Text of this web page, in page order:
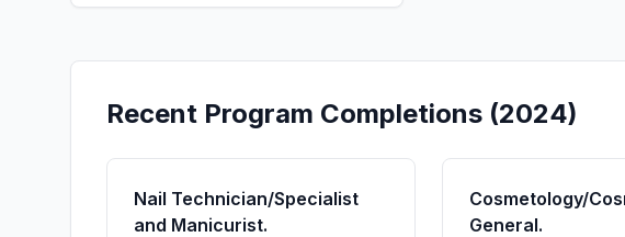
Recent Program Completions (2024)
Nail Technician/Specialist
and Manicurist.
Cosmetology/
General.